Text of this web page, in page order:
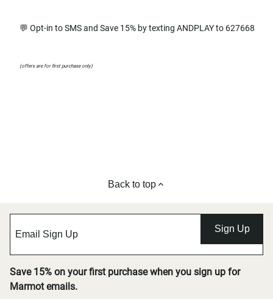
💬 Opt-in to SMS and Save 15% by texting ANDPLAY to 627668
(offers are for first purchase only)
Back to top
Sign Up
Save 15% on your first purchase when you sign up for
Marmot emails.